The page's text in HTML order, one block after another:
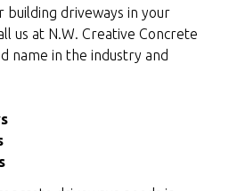
driveways in your
us at N.W. Creative Concrete
name in the industry and